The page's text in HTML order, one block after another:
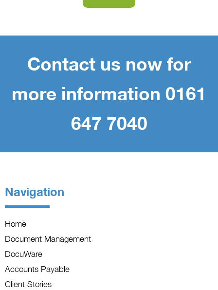
Contact us now for
more information 0161
647 7040
Navigation
Home
Document Management
DocuWare
Accounts Payable
Client Stories